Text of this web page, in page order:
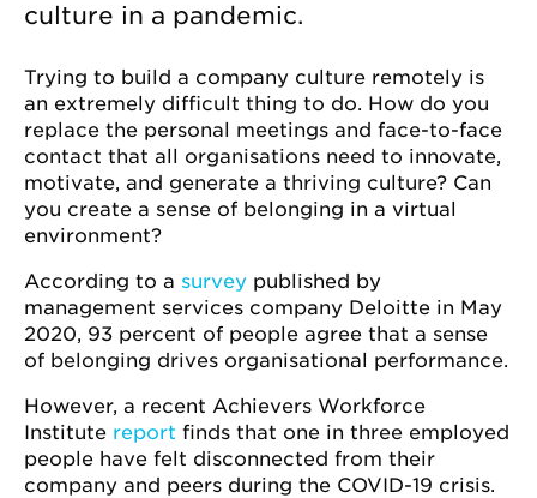
culture in a pandemic.
Trying to build a company culture remotely is
an extremely difficult thing to do. How do you
replace the personal meetings and face-to-face
contact that all organisations need to innovate,
motivate, and generate a thriving culture? Can
you create a sense of belonging in a virtual
environment?
According to a survey published by
management services company Deloitte in May
2020, 93 percent of people agree that a sense
of belonging drives organisational performance.
However, a recent Achievers Workforce
Institute report finds that one in three employed
people have felt disconnected from their
company and peers during the COVID-19 crisis.